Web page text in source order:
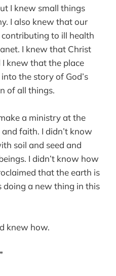
I knew small things
I also knew that our
to ill health
I knew that Christ
knew that the place
the story of God’s
of all things.
a ministry at the
faith. I didn’t know
soil and seed and
I didn’t know how
that the earth is
doing a new thing in this
knew how.